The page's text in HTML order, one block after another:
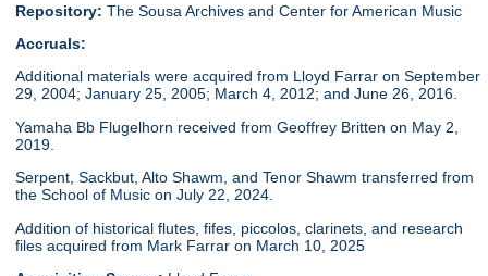
Repository: The Sousa Archives and Center for American Music
Accruals:
Additional materials were acquired from Lloyd Farrar on September
29, 2004; January 25, 2005; March 4, 2012; and June 26, 2016.
Yamaha Bb Flugelhorn received from Geoffrey Britten on May 2,
2019.
Serpent, Sackbut, Alto Shawm, and Tenor Shawm transferred from
the School of Music on July 22, 2024.
Addition of historical flutes, fifes, piccolos, clarinets, and research
files acquired from Mark Farrar on March 10, 2025